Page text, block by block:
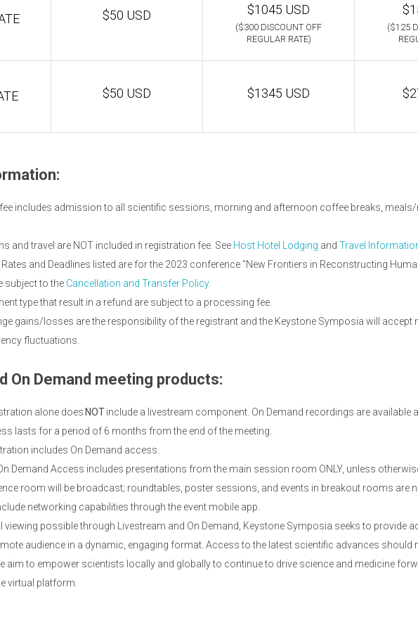
$50 USD $1045 USD
($300 DISCOUNT OFF
REGULAR RATE)
($125
$50 USD $1345 USD
includes admission to all scientific sessions, morning and afternoon coffee breaks,
and travel are NOT included in registration fee. See Host Hotel Lodging and Travel
Rates and Deadlines listed are for the 2023 conference "New Frontiers in Reconstructing
subject to the Cancellation and Transfer Policy.
type that result in a refund are subject to a processing fee.
gains/losses are the responsibility of the registrant and the Keystone Symposia will
fluctuations.
On Demand meeting products:
alone does NOTinclude a livestream component. On Demand recordings are available
lasts for a period of 6 months from the end of the meeting.
includes On Demand access.
On Demand Access includes presentations from the main session room ONLY, unless
room will be broadcast; roundtables, poster sessions, and events in breakout rooms are
networking capabilities through the event mobile app.
viewing possible through Livestream and On Demand, Keystone Symposia seeks to provide
audience in a dynamic, engaging format. Access to the latest scientific advances
aim to empower scientists locally and globally to continue to drive science and medicine
virtual platform.